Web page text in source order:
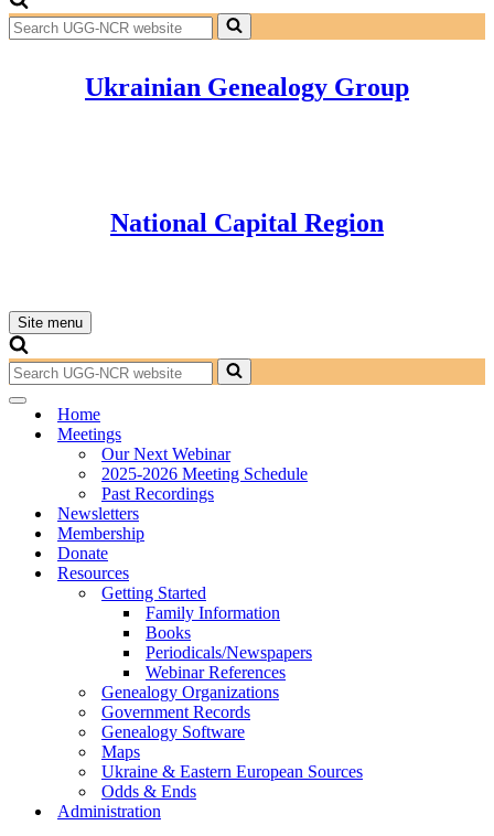
Search
for...
Ukrainian Genealogy Group
National Capital Region
Site menu
Navigation
Menu
Search
for...
Navigation
Home
Meetings
Our Next Webinar
2025-2026 Meeting Schedule
Past Recordings
Newsletters
Membership
Donate
Resources
Getting Started
Family Information
Books
Periodicals/Newspapers
Webinar References
Genealogy Organizations
Government Records
Genealogy Software
Maps
Ukraine & Eastern European Sources
Odds & Ends
Administration